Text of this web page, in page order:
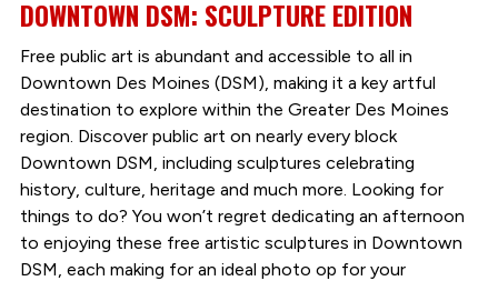
DOWNTOWN DSM: SCULPTURE EDITION
Free public art is abundant and accessible to all in
Downtown Des Moines (DSM), making it a key artful
destination to explore within the Greater Des Moines
region. Discover public art on nearly every block
Downtown DSM, including sculptures celebrating
history, culture, heritage and much more. Looking for
things to do? You won’t regret dedicating an afternoon
to enjoying these free artistic sculptures in Downtown
DSM, each making for an ideal photo op for your